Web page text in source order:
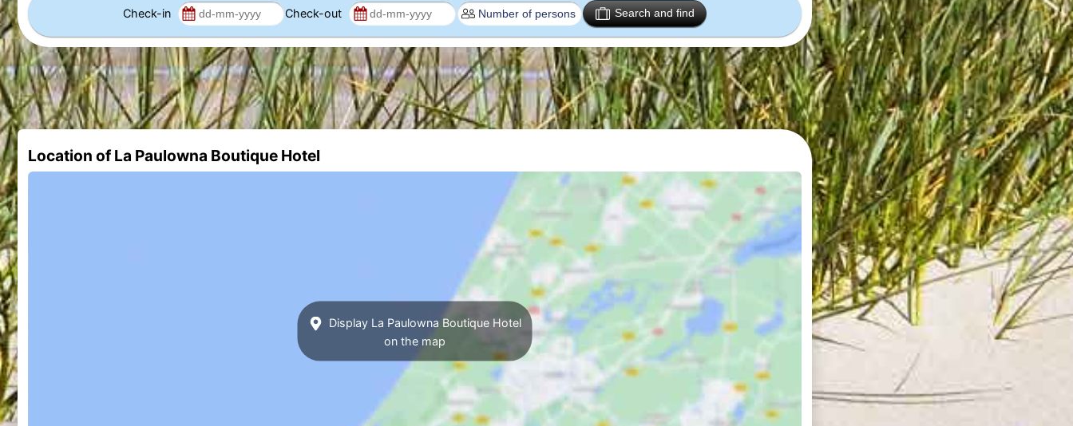
Check-in Check-out Search and find
Location of La Paulowna Boutique Hotel
Display La Paulowna Boutique Hotel
on the map